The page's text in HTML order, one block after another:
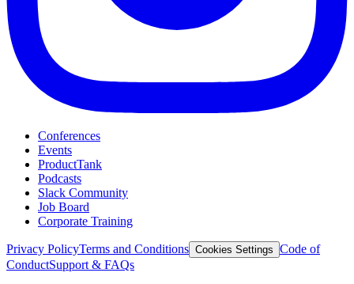
Conferences
Events
ProductTank
Podcasts
Slack Community
Job Board
Corporate Training
Privacy PolicyTerms and Conditions Cookies Settings Code of
ConductSupport & FAQs